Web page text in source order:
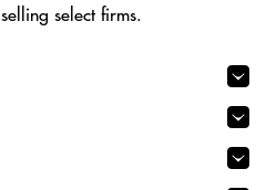
select firms.